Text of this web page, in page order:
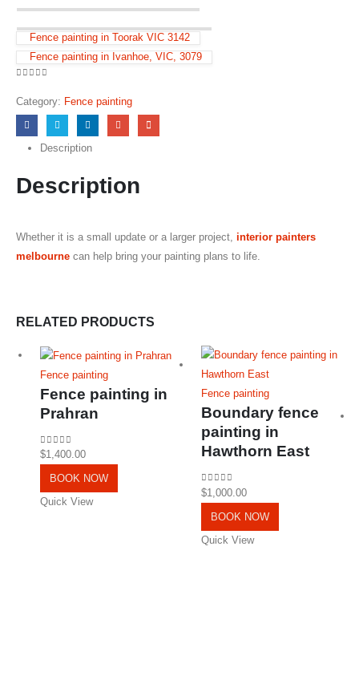
Fence painting in Toorak VIC 3142
Fence painting in Ivanhoe, VIC, 3079
Category: Fence painting
Description
Description
Whether it is a small update or a larger project, interior painters
melbourne can help bring your painting plans to life.
RELATED PRODUCTS
Fence painting
Fence painting in
Prahran
0out of 5
$1,400.00
BOOK NOW
Quick View
Fence painting
Boundary fence
painting in
Hawthorn East
0out of 5
$1,000.00
BOOK NOW
Quick View